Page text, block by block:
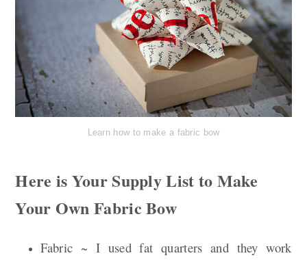
Learn how to make a fabric bow
Here is Your Supply List to Make
Your Own Fabric Bow
Fabric ~ I used fat quarters and they work